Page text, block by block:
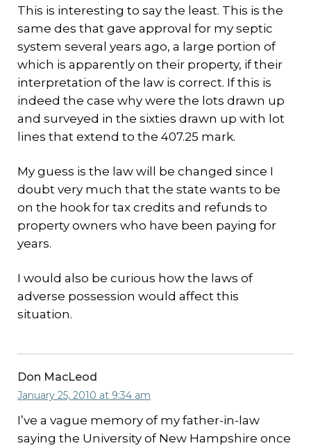
This is interesting to say the least. This is the
same des that gave approval for my septic
system several years ago, a large portion of
which is apparently on their property, if their
interpretation of the law is correct. If this is
indeed the case why were the lots drawn up
and surveyed in the sixties drawn up with lot
lines that extend to the 407.25 mark.
My guess is the law will be changed since I
doubt very much that the state wants to be
on the hook for tax credits and refunds to
property owners who have been paying for
years.
I would also be curious how the laws of
adverse possession would affect this
situation.
Don MacLeod
January 25, 2010 at 9:34 am
I’ve a vague memory of my father-in-law
saying the University of New Hampshire once